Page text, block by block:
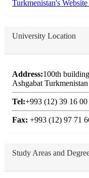
University Location
Address:100th
Ashgabat Turkmenistan
Tel:+993 (12) 39 16 00
Fax: +993 (12) 97 71
Study Areas and